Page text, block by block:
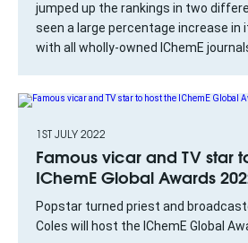
jumped up the rankings in two
seen a large percentage increase in
with all wholly-owned IChemE journals
1ST JULY 2022
Famous vicar and TV star
IChemE Global Awards
Popstar turned priest and
Coles will host the IChemE Global